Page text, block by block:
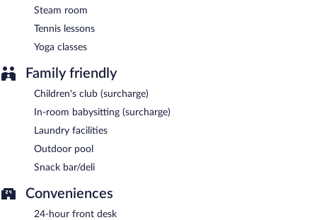
Steam room
Tennis lessons
Yoga classes
Family friendly
Children's club (surcharge)
In-room babysitting (surcharge)
Laundry facilities
Outdoor pool
Snack bar/deli
Conveniences
24-hour front desk